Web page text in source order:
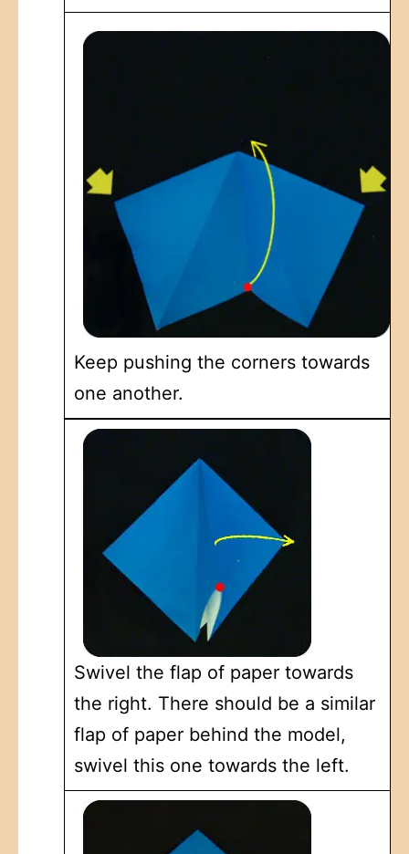
Keep pushing the corners towards
one another.
Swivel the flap of paper towards
the right. There should be a similar
flap of paper behind the model,
swivel this one towards the left.